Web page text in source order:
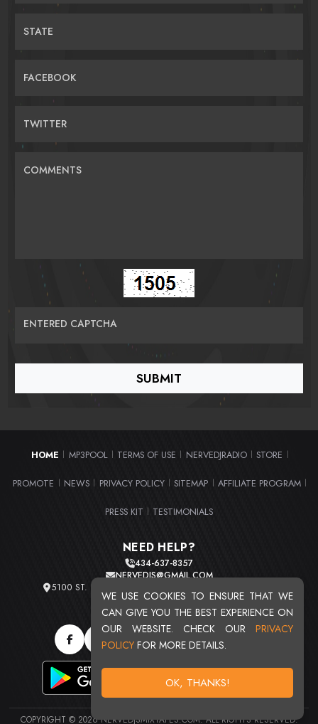
WE USE COOKIES TO ENSURE THAT WE
CAN GIVE YOU THE BEST EXPERIENCE ON
OUR WEBSITE. CHECK OUR PRIVACY
POLICY FOR MORE DETAILS.
OK, THANKS!
STATE
FACEBOOK
TWITTER
COMMENTS
ENTERED CAPTCHA
HOME MP3POOL TERMS OF USE NERVEDJRADIO STORE
PROMOTE NEWS PRIVACY POLICY SITEMAP AFFILIATE PROGRAM
PRESS KIT TESTIMONIALS
NEED HELP?
434-637-8357
NERVEDJS@GMAIL.COM
5100 ST. CLAIR AVE. UNIT 2 CLEVELAND, OHIO 44103
TOTAL USERS : 20713
COPYRIGHT © 2026 NERVEDJSMIXTAPES.COM. ALL RIGHTS RESERVED.